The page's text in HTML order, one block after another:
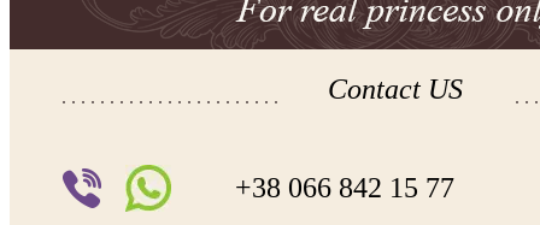
Contact US
+38 066 842 15 77